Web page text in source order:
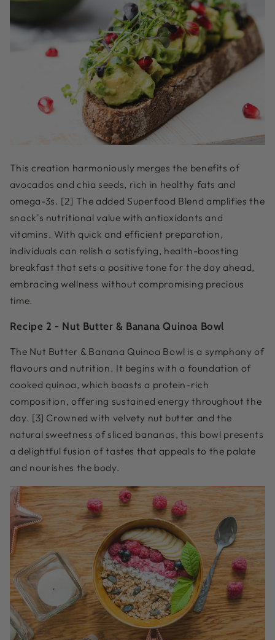
This creation harmoniously merges the benefits of
avocados and chia seeds, rich in healthy fats and
omega-3s. [2] The added Superfood Blend amplifies the
snack's nutritional value with antioxidants and
vitamins. With quick and efficient preparation,
individuals can relish a satisfying, health-boosting
breakfast that sets a positive tone for the day ahead,
embracing wellness without compromising precious
time.
Recipe 2 - Nut Butter & Banana Quinoa Bowl
The Nut Butter & Banana Quinoa Bowl is a symphony of
flavours and nutrition. It begins with a foundation of
cooked quinoa, which boasts a protein-rich
composition, offering sustained energy throughout the
day. [3] Crowned with velvety nut butter and the
natural sweetness of sliced bananas, this bowl presents
a delightful fusion of tastes that appeals to the palate
and nourishes the body.